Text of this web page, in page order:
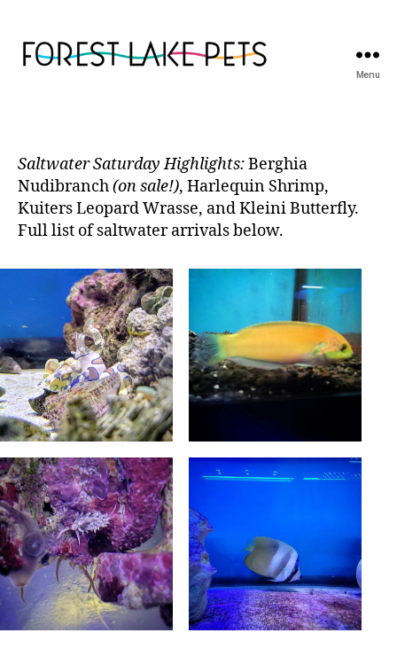
Menu
Saltwater Saturday Highlights:Berghia
Nudibranch(on sale!), Harlequin Shrimp,
Kuiters Leopard Wrasse, and Kleini Butterfly.
Full list of saltwater arrivals below.